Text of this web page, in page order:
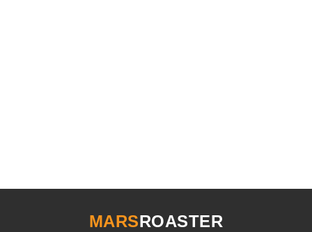
MARSROASTER